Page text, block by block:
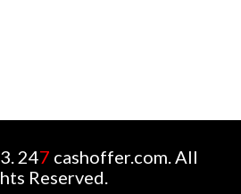
247 cashoffer.com. All
Reserved.